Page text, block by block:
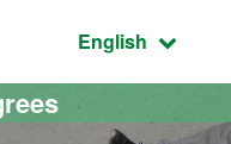
Active
English